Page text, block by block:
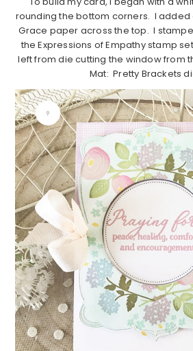
rounding the bottom corners. I added
Grace paper across the top. I
the Expressions of Empathy stamp
left from die cutting the window from
Mat: Pretty Brackets